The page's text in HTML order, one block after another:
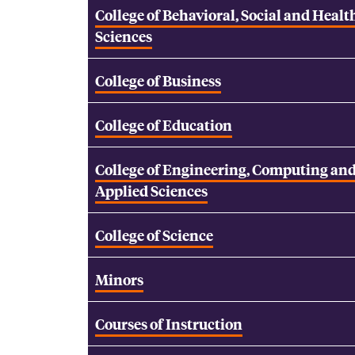
College of Behavioral, Social and
Sciences
College of Business
College of Education
College of Engineering, Computing
Applied Sciences
College of Science
Minors
Courses of Instruction